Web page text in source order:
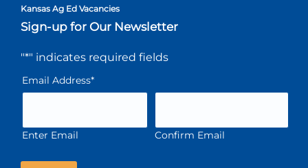
Kansas Ag Ed Vacancies
Sign-up for Our Newsletter
"*" indicates required fields
Email Address*
Enter Email Confirm Email